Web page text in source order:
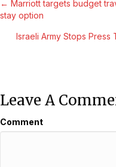
Posts
Navigation
← Marriott targets budget
stay option
Israeli Army Stops Press
Leave A
Comment